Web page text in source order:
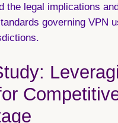
the legal implications
governing VPN